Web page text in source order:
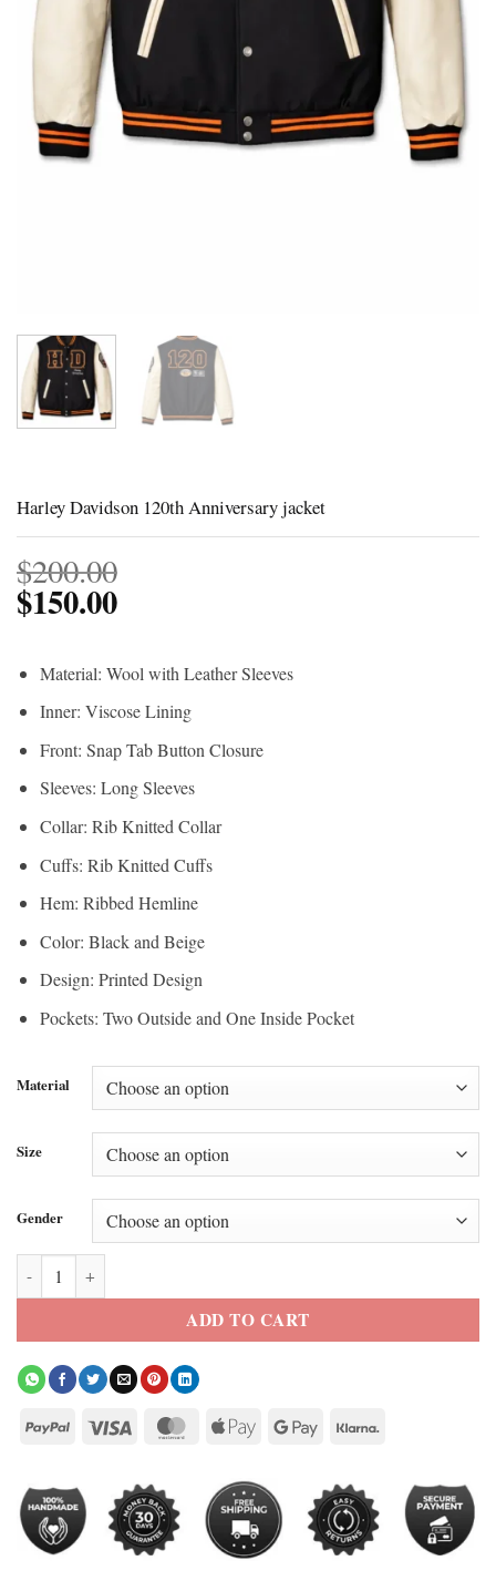
Harley Davidson 120th Anniversary jacket
$200.00
$150.00
Material: Wool with Leather Sleeves
Inner: Viscose Lining
Front: Snap Tab Button Closure
Sleeves: Long Sleeves
Collar: Rib Knitted Collar
Cuffs: Rib Knitted Cuffs
Hem: Ribbed Hemline
Color: Black and Beige
Design: Printed Design
Pockets: Two Outside and One Inside Pocket
Material
Size
Gender
Harley Davidson 120th Anniversary jacket quantity
ADD TO CART